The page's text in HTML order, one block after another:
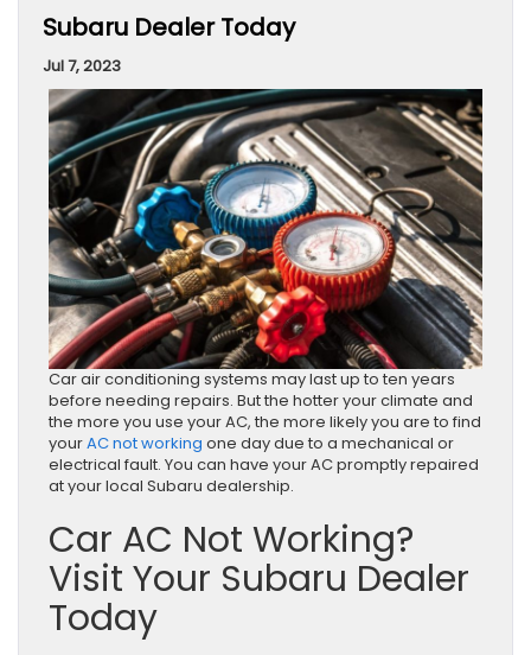
Subaru Dealer Today
Jul 7, 2023
Car air conditioning systems may last up to ten years
before needing repairs. But the hotter your climate and
the more you use your AC, the more likely you are to find
yourAC not working one day due to a mechanical or
electrical fault. You can have your AC promptly repaired
at your local Subaru dealership.
Car AC Not Working?
Visit Your Subaru Dealer
Today